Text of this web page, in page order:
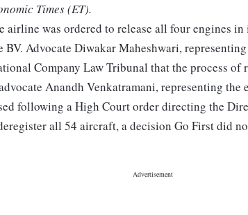
Times (ET).
airline was ordered to release all four engines in
BV. Advocate Diwakar Maheshwari,
Company Law Tribunal that the process of
Anandh Venkatramani, representing the
following a High Court order directing the
all 54 aircraft, a decision Go First did